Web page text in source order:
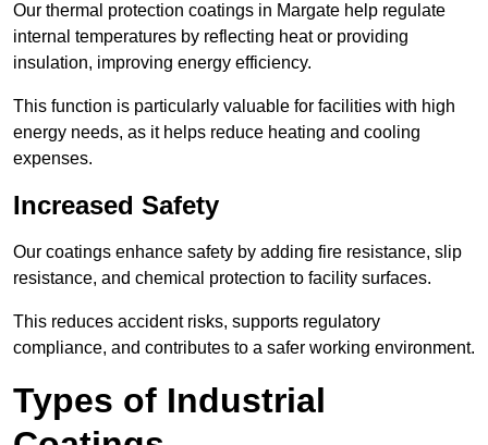
Our thermal protection coatings in Margate help regulate
internal temperatures by reflecting heat or providing
insulation, improving energy efficiency.
This function is particularly valuable for facilities with high
energy needs, as it helps reduce heating and cooling
expenses.
Increased Safety
Our coatings enhance safety by adding fire resistance, slip
resistance, and chemical protection to facility surfaces.
This reduces accident risks, supports regulatory
compliance, and contributes to a safer working environment.
Types of Industrial